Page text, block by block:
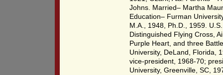
Johns. Married– Martha
Education– Furman
M.A., 1948, Ph.D., 1959.
Distinguished Flying Cross,
Purple Heart, and three
University, DeLand, Florida,
vice-president, 1968-70;
University, Greenville, SC,